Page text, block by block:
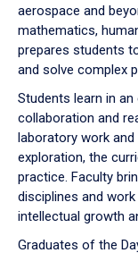
aerospace and
mathematics,
prepares students
and solve complex
Students learn in
collaboration and
laboratory work
exploration, the
practice. Faculty
disciplines and
intellectual growth
Graduates of the